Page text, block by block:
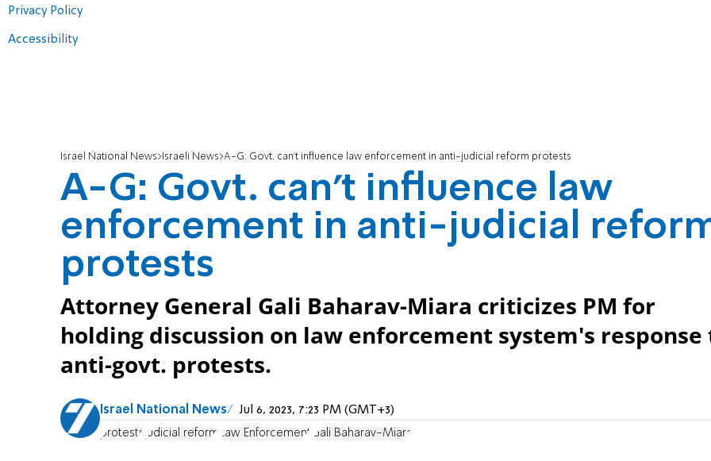
Privacy Policy
Accessibility
Israel National News Israeli News A-G: Govt. can't influence law enforcement in anti-judicial reform protests
A-G: Govt. can't influence law
enforcement in anti-judicial
protests
Attorney General Gali Baharav-Miara criticizes PM for
holding discussion on law enforcement system's response
anti-govt. protests.
Israel National News Jul 6, 2023, 7:23 PM (GMT+3)
protests judicial reform Law Enforcement Gali Baharav-Miara